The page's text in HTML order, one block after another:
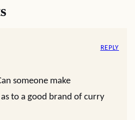
someone make
to a good brand of curry
REPLY